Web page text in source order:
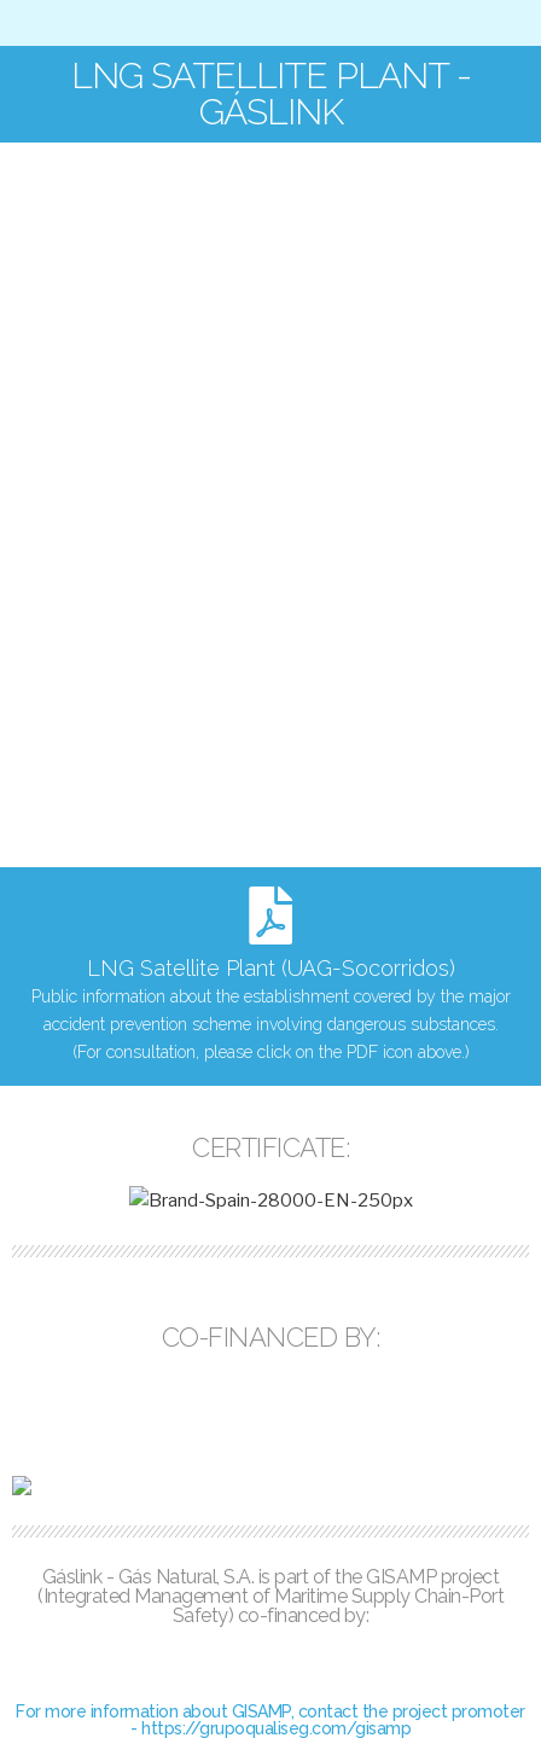
LNG SATELLITE PLANT -
GÁSLINK
LNG Satellite Plant (UAG-Socorridos)
Public information about the establishment covered by the major
accident prevention scheme involving dangerous substances.
(For consultation, please click on the PDF icon above.)
CERTIFICATE:
CO-FINANCED BY:
Gáslink - Gás Natural, S.A. is part of the GISAMP project
(Integrated Management of Maritime Supply Chain-Port
Safety) co-financed by:
For more information about GISAMP, contact the project promoter
- https://grupoqualiseg.com/gisamp